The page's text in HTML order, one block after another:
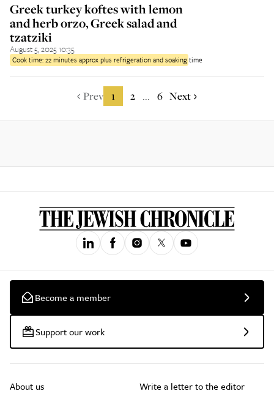
Greek turkey koftes with lemon
and herb orzo, Greek salad and
tzatziki
August 5, 2025 10:35
Cook time:22 minutes approx plus refrigeration and soaking time
Prev 1 2 ... 6 Next
Become a member
Support our work
About us Write a letter to the editor